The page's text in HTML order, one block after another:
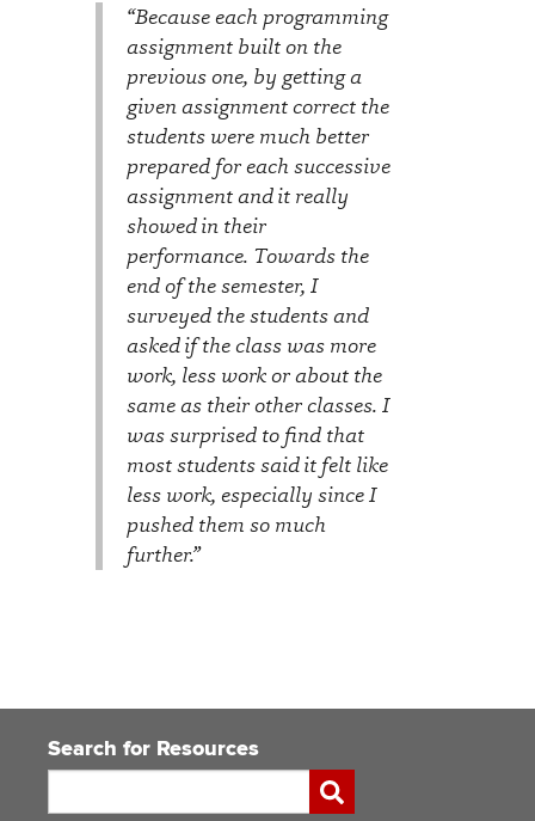
“Because each programming
assignment built on the
previous one, by getting a
given assignment correct the
students were much better
prepared for each successive
assignment and it really
showed in their
performance. Towards the
end of the semester, I
surveyed the students and
asked if the class was more
work, less work or about the
same as their other classes. I
was surprised to find that
most students said it felt like
less work, especially since I
pushed them so much
further.”
Search for Resources
Submit